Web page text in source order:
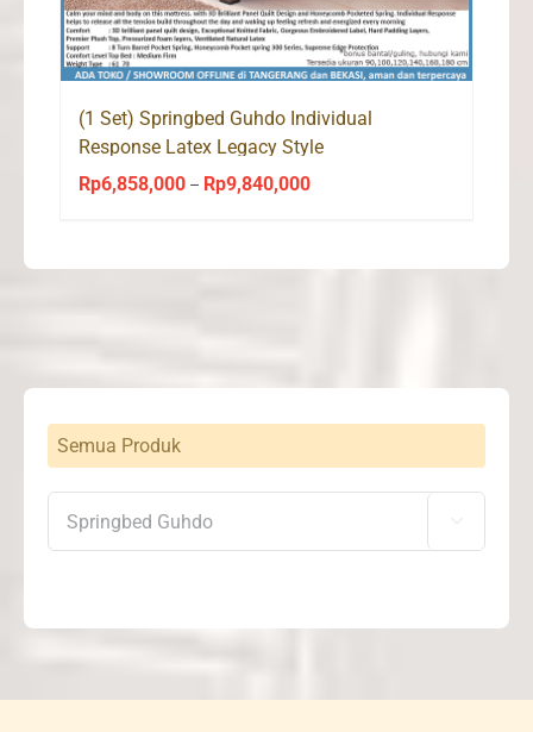
(1 Set) Springbed Guhdo Individual
Response Latex Legacy Style
Rp6,858,000 – Rp9,840,000Price
Semua Produk
